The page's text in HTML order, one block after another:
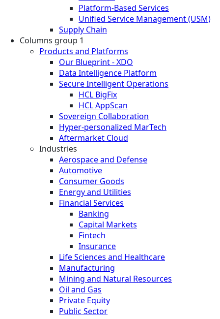
Platform-Based Services
Unified Service Management (USM)
Supply Chain
Columns group 1
Products and Platforms
Our Blueprint - XDO
Data Intelligence Platform
Secure Intelligent Operations
HCL BigFix
HCL AppScan
Sovereign Collaboration
Hyper-personalized MarTech
Aftermarket Cloud
Industries
Aerospace and Defense
Automotive
Consumer Goods
Energy and Utilities
Financial Services
Banking
Capital Markets
Fintech
Insurance
Life Sciences and Healthcare
Manufacturing
Mining and Natural Resources
Oil and Gas
Private Equity
Public Sector